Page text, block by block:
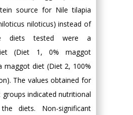
source for Nile tilapia
niloticus) instead of
diets tested were a
(Diet 1, 0% maggot
maggot diet (Diet 2, 100%
The values obtained for
indicated nutritional
diets. Non-significant